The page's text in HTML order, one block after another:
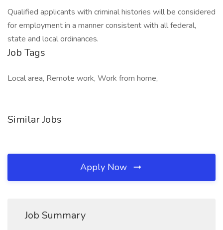
Qualified applicants with criminal histories will be considered
for employment in a manner consistent with all federal,
state and local ordinances.
Job Tags
Local area, Remote work, Work from home,
Similar Jobs
Apply Now
Job Summary